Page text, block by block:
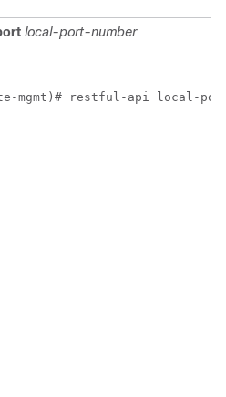
local-port-number
mgmt)# restful-api local-